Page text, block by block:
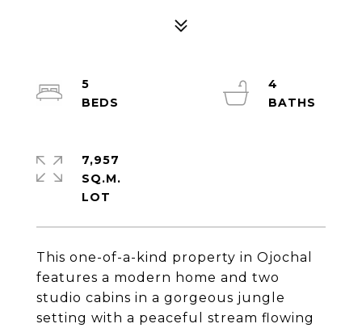
This one-of-a-kind property in Ojochal
features a modern home and two
studio cabins in a gorgeous jungle
setting with a peaceful stream flowing
5
4
7,957
SQ.M.